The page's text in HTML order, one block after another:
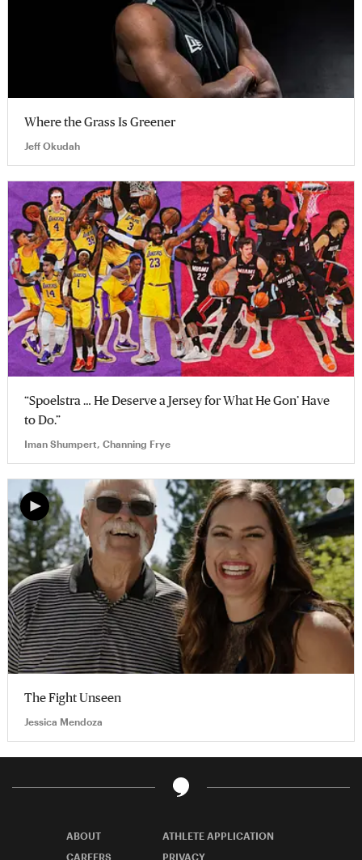
Where the Grass Is Greener
Jeff Okudah
“Spoelstra … He Deserve a Jersey for What He Gon’ Have
to Do.”
Iman Shumpert, Channing Frye
The Fight Unseen
Jessica Mendoza
ABOUT
ATHLETE APPLICATION
CAREERS
PRIVACY